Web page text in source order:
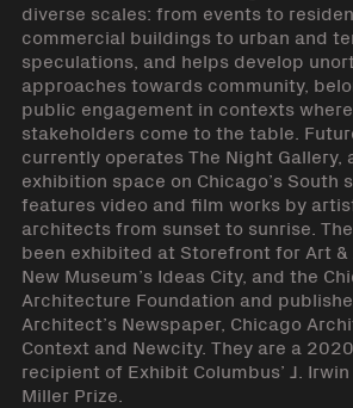
diverse scales: from events to
commercial buildings to urban and
speculations, and helps develop
approaches towards community,
public engagement in contexts
stakeholders come to the table.
currently operates The Night Gallery,
exhibition space on Chicago’s South
features video and film works by
architects from sunset to sunrise.
been exhibited at Storefront for Art &
New Museum’s Ideas City, and the
Architecture Foundation and
Architect’s Newspaper, Chicago
Context and Newcity. They are a
recipient of Exhibit Columbus’ J. Irwin
Miller Prize.